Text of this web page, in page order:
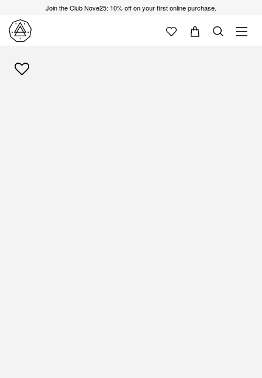
Join the Club Nove25: 10% off on your first online purchase.